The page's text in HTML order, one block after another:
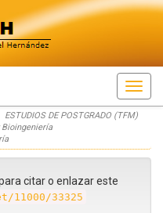
ESTUDIOS DE POSTGRADO (TFM)
citar o enlazar este
33325